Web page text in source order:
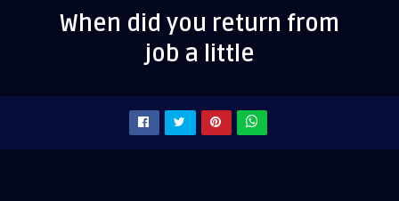
return
When did you return from
job a little